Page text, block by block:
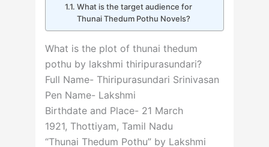
What is the target audience for
Thunai Thedum Pothu Novels?
What is the plot of thunai thedum
pothu by lakshmi thiripurasundari?
Full Name- Thiripurasundari Srinivasan
Pen Name- Lakshmi
Birthdate and Place- 21 March
1921, Thottiyam, Tamil Nadu
“Thunai Thedum Pothu” by Lakshmi